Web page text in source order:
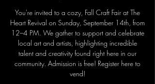
You're invited to a cozy, Fall Craft Fair at The
Heart Revival on Sunday, September 14th, from
12–4 PM. We gather to support and celebrate
local art and artists, highlighting incredible
talent and creativity found right here in our
community. Admission is free! Register here to
vend!